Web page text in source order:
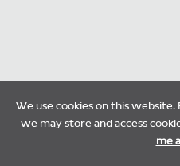
We use cookies on this
we may store and access
me